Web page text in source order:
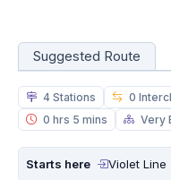
Suggested Route
4 Stations 0
0 hrs 5 mins
Very
Starts here Violet Line